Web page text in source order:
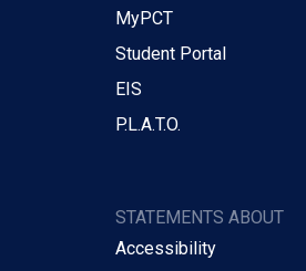
MyPCT
Student Portal
EIS
P.L.A.T.O.
STATEMENTS ABOUT
Accessibility